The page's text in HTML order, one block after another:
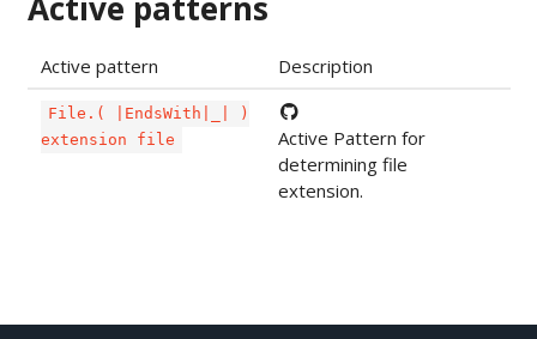
Active patterns
Active pattern Description
File.( |EndsWith|_| )
extension file
Active Pattern for
determining file
extension.